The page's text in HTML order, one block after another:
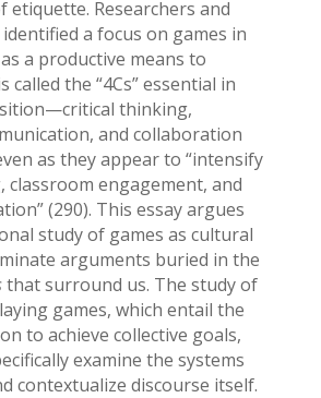
etiquette. Researchers and
a focus on games in
a productive means to
the “4Cs” essential in
thinking,
and collaboration
as they appear to “intensify
classroom engagement, and
(290). This essay argues
study of games as cultural
arguments buried in the
that surround us. The study of
games, which entail the
to achieve collective goals,
examine the systems
contextualize discourse itself.